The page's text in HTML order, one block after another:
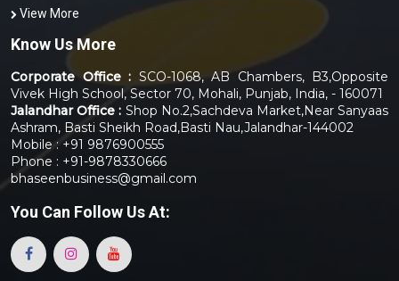
View More
Know Us More
Corporate Office : SCO-1068, AB Chambers, B3,Opposite
Vivek High School, Sector 70, Mohali, Punjab, India, - 160071
Jalandhar Office : Shop No.2,Sachdeva Market,Near Sanyaas
Ashram, Basti Sheikh Road,Basti Nau,Jalandhar-144002
Mobile : +91 9876900555
Phone : +91-9878330666
bhaseenbusiness@gmail.com
You Can Follow Us At: